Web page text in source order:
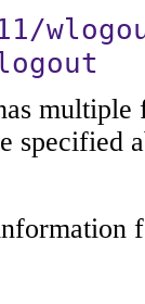
multiple
specified